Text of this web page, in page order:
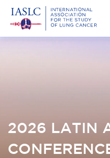
2026 LATIN